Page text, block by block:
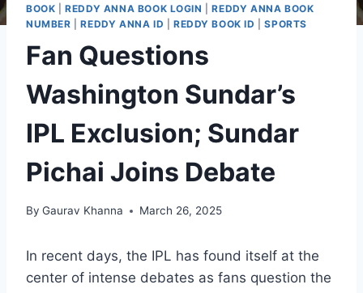
BOOK |REDDY ANNA BOOK LOGIN |REDDY ANNA BOOK
NUMBER |REDDY ANNA ID REDDY BOOK ID |SPORTS
Fan Questions
Washington Sundar’s
IPL Exclusion; Sundar
Pichai Joins Debate
By Gaurav Khanna March 26, 2025
In recent days, the IPL has found itself at the
center of intense debates as fans question the